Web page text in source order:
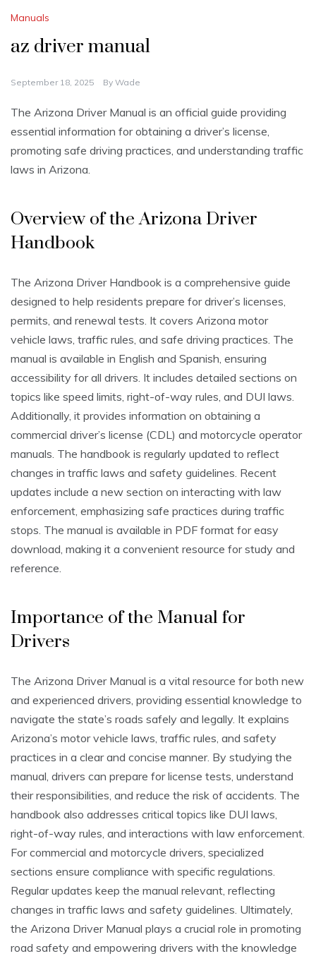
Manuals
az driver manual
September 18, 2025 By Wade
The Arizona Driver Manual is an official guide providing
essential information for obtaining a driver’s license,
promoting safe driving practices, and understanding traffic
laws in Arizona.
Overview of the Arizona Driver
Handbook
The Arizona Driver Handbook is a comprehensive guide
designed to help residents prepare for driver’s licenses,
permits, and renewal tests. It covers Arizona motor
vehicle laws, traffic rules, and safe driving practices. The
manual is available in English and Spanish, ensuring
accessibility for all drivers. It includes detailed sections on
topics like speed limits, right-of-way rules, and DUI laws.
Additionally, it provides information on obtaining a
commercial driver’s license (CDL) and motorcycle operator
manuals. The handbook is regularly updated to reflect
changes in traffic laws and safety guidelines. Recent
updates include a new section on interacting with law
enforcement, emphasizing safe practices during traffic
stops. The manual is available in PDF format for easy
download, making it a convenient resource for study and
reference.
Importance of the Manual for
Drivers
The Arizona Driver Manual is a vital resource for both new
and experienced drivers, providing essential knowledge to
navigate the state’s roads safely and legally. It explains
Arizona’s motor vehicle laws, traffic rules, and safety
practices in a clear and concise manner. By studying the
manual, drivers can prepare for license tests, understand
their responsibilities, and reduce the risk of accidents. The
handbook also addresses critical topics like DUI laws,
right-of-way rules, and interactions with law enforcement.
For commercial and motorcycle drivers, specialized
sections ensure compliance with specific regulations.
Regular updates keep the manual relevant, reflecting
changes in traffic laws and safety guidelines. Ultimately,
the Arizona Driver Manual plays a crucial role in promoting
road safety and empowering drivers with the knowledge